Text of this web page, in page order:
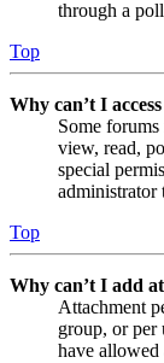
through a
Top
Why can’t I
Some
view, read,
special
administrator
Top
Why can’t I add
Attachment
group, or per
have allowed